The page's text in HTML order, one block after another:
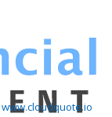
www.cloudquote.io